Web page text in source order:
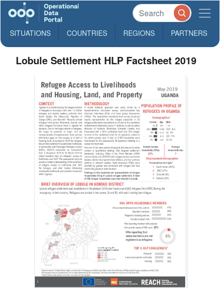
SITUATIONS COUNTRIES REGIONS PARTNERS
Lobule Settlement HLP Factsheet 2019